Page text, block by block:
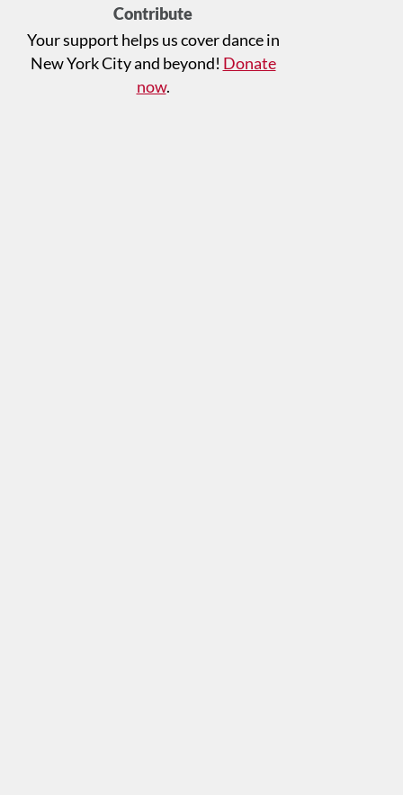
Contribute
Your support helps us cover dance in
New York City and beyond! Donate
now.